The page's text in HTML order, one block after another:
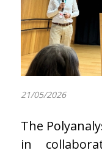
21/05/2026
The
in